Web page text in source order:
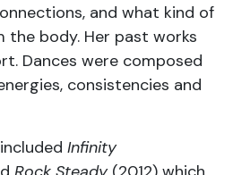
and what kind of
the body. Her past works
Dances were composed
consistencies and
Infinity